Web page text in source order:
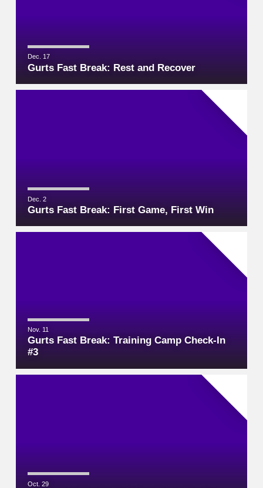
Dec. 17
Gurts Fast Break: Rest and Recover
Dec. 2
Gurts Fast Break: First Game, First Win
Nov. 11
Gurts Fast Break: Training Camp Check-In
#3
Oct. 29